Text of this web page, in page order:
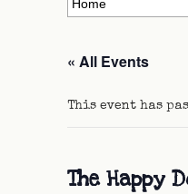
« All Events
This event has
The Happy